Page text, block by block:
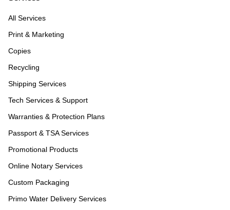
All Services
Print & Marketing
Copies
Recycling
Shipping Services
Tech Services & Support
Warranties & Protection Plans
Passport & TSA Services
Promotional Products
Online Notary Services
Custom Packaging
Primo Water Delivery Services